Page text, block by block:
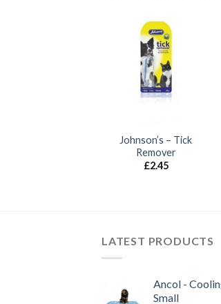
Johnson’s – Tick
Remover
£2.45
LATEST PRODUCTS
Ancol -
Small